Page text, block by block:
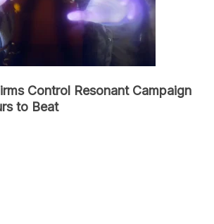
Control Resonant Campaign
to Beat